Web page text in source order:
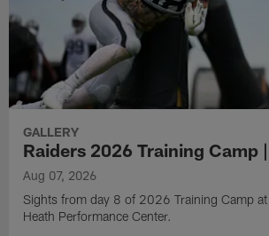
GALLERY
Raiders 2026 Training Camp
Aug 07, 2026
Sights from day 8 of 2026 Training Camp
Heath Performance Center.